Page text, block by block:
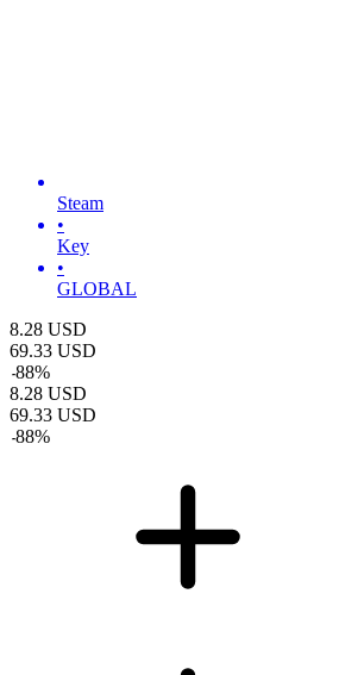
Steam
•
Key
•
GLOBAL
8.28 USD
69.33 USD
-88%
8.28 USD
69.33 USD
-88%